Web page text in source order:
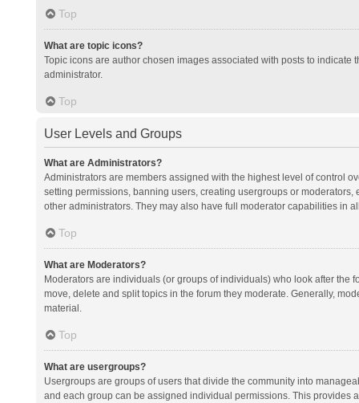
Top
What are topic icons?
Topic icons are author chosen images associated with posts to
administrator.
Top
User Levels and Groups
What are Administrators?
Administrators are members assigned with the highest level of control
setting permissions, banning users, creating usergroups or
other administrators. They may also have full moderator capabilities in
Top
What are Moderators?
Moderators are individuals (or groups of individuals) who look after the
move, delete and split topics in the forum they moderate. Generally,
material.
Top
What are usergroups?
Usergroups are groups of users that divide the community into
and each group can be assigned individual permissions. This provides